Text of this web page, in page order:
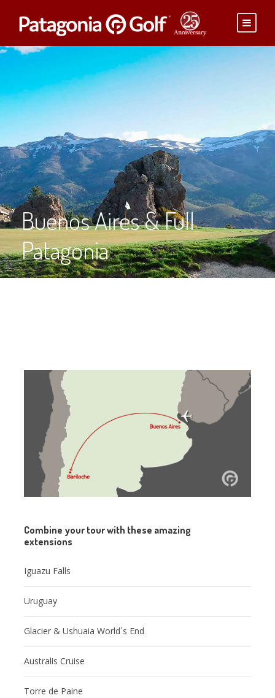
Buenos Aires & Full
Patagonia
Combine your tour with these amazing
extensions
Iguazu Falls
Uruguay
Glacier & Ushuaia World´s End
Australis Cruise
Torre de Paine